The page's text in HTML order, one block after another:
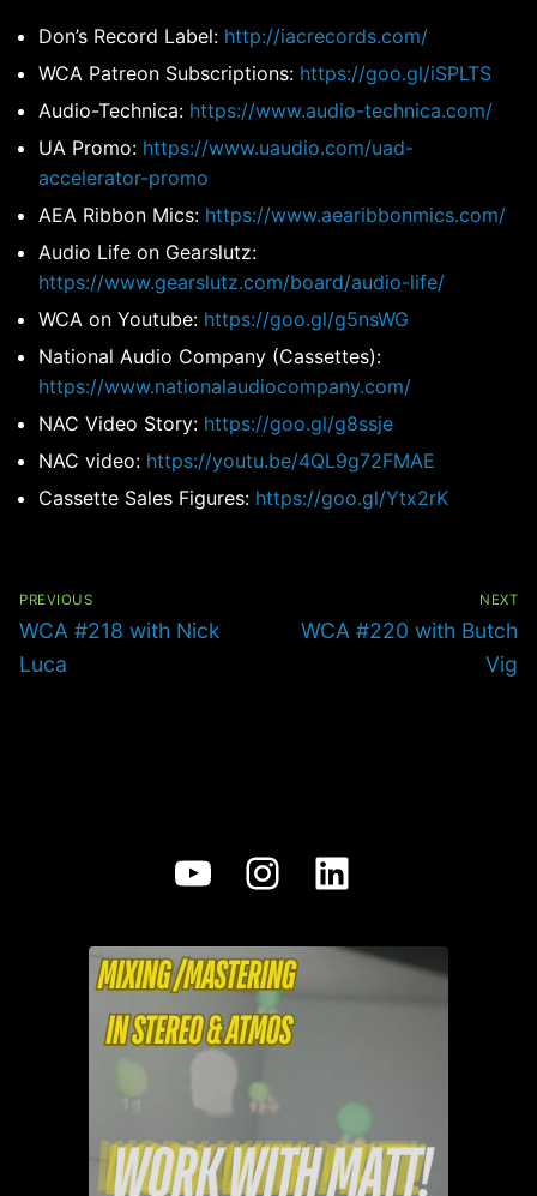
Don’s Record Label: http://iacrecords.com/
WCA Patreon Subscriptions: https://goo.gl/iSPLTS
Audio-Technica: https://www.audio-technica.com/
UA Promo: https://www.uaudio.com/uad-
accelerator-promo
AEA Ribbon Mics: https://www.aearibbonmics.com/
Audio Life on Gearslutz:
https://www.gearslutz.com/board/audio-life/
WCA on Youtube: https://goo.gl/g5nsWG
National Audio Company (Cassettes):
https://www.nationalaudiocompany.com/
NAC Video Story: https://goo.gl/g8ssje
NAC video: https://youtu.be/4QL9g72FMAE
Cassette Sales Figures: https://goo.gl/Ytx2rK
PREVIOUS
Previous
post:
WCA #218 with Nick
Luca
NEXT
Next
WCA #220 with Butch
Vig
YouTube
Instagram
LinkedIn